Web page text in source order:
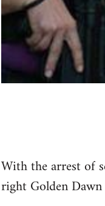
With the arrest of
right Golden